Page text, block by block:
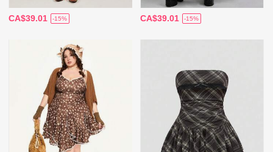
CA$39.01 -15% CA$39.01 -15%